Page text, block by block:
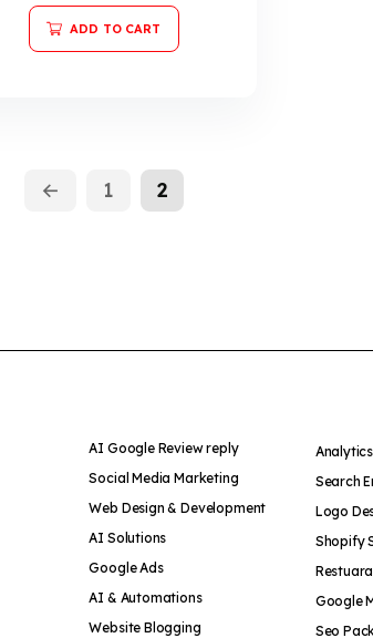
ADD TO CART
← 1 2
AI Google Review reply
Social Media Marketing
Web Design & Development
AI Solutions
Google Ads
AI & Automations
Website Blogging
Search
Logo
Shopify
Google
Seo